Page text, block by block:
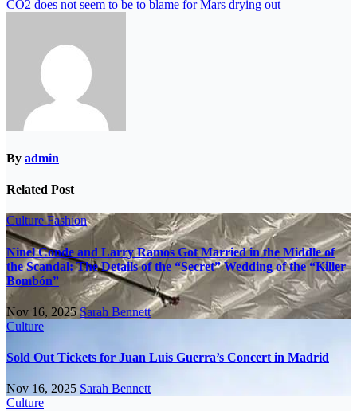
CO2 does not seem to be to blame for Mars drying out
By admin
Related Post
CultureFashion
Ninel Conde and Larry Ramos Got Married in the Middle of
the Scandal: The Details of the “Secret” Wedding of the “Killer
Bombón”
Nov 16, 2025Sarah Bennett
Culture
Sold Out Tickets for Juan Luis Guerra’s Concert in Madrid
Nov 16, 2025 Sarah Bennett
Culture